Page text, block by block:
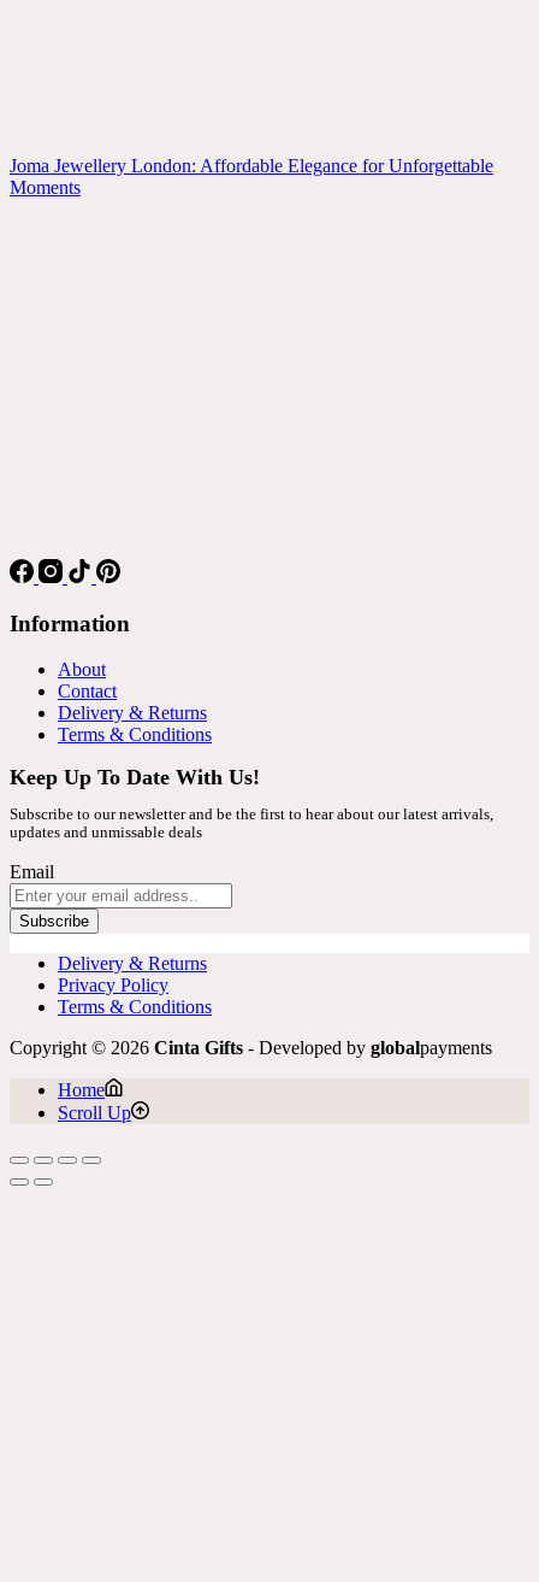
Joma Jewellery London: Affordable Elegance for Unforgettable
Moments
Information
About
Contact
Delivery & Returns
Terms & Conditions
Keep Up To Date With Us!
Subscribe to our newsletter and be the first to hear about our latest arrivals,
updates and unmissable deals
Email
Subscribe
Delivery & Returns
Privacy Policy
Terms & Conditions
Copyright © 2026 Cinta Gifts - Developed by globalpayments
Home
Scroll Up